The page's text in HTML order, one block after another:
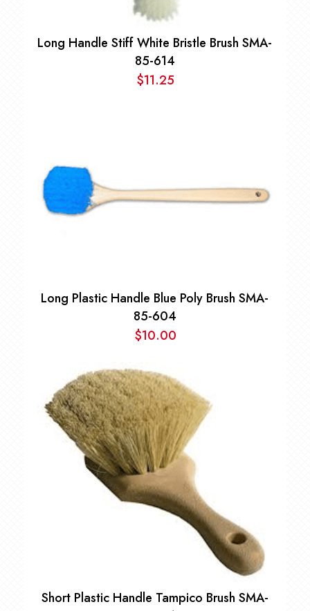
Long Handle Stiff White Bristle Brush SMA-
85-614
$11.25
Long Plastic Handle Blue Poly Brush SMA-
85-604
$10.00
Short Plastic Handle Tampico Brush SMA-